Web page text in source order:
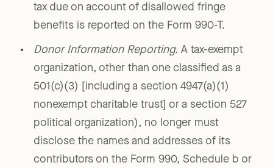
tax due on account of disallowed fringe
benefits is reported on the Form 990-T.
Donor Information Reporting. A tax-exempt
organization, other than one classified as a
501(c)(3) [including a section 4947(a)(1)
nonexempt charitable trust] or a section 527
political organization), no longer must
disclose the names and addresses of its
contributors on the Form 990, Schedule b or